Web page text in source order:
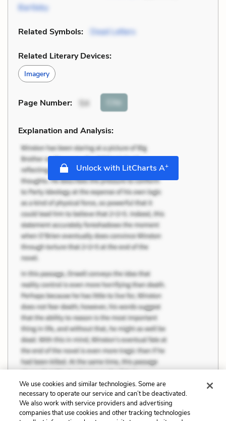
Bartleby
Related Symbols: Dead Letters
Related Literary Devices:
Imagery
Page Number: 54 Cite
Explanation and Analysis:
Unlock with LitCharts A+
Previous
Next
We use cookies and similar technologies. Some are
necessary to operate our service and can’t be deactivated.
We also work with service providers and advertising
companies that use cookies and other tracking technologies